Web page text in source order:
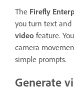
The Firefly
you turn text and
video feature.
camera
simple prompts.
Generate